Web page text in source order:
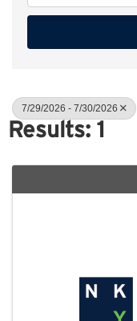
7/29/2026 - 7/30/2026
Results: 1